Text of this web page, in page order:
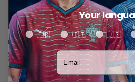
R.Madrid Training Tracksuit
$51,84
Select options
Related products
Your
Your language
🇫🇷 🇮🇹 🇺🇸
Votre adresse email